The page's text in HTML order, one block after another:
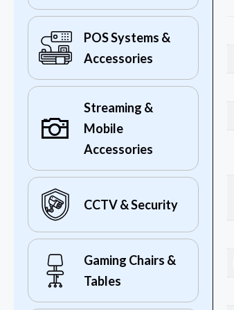
POS Systems &
Accessories
Streaming &
Mobile
Accessories
CCTV & Security
Gaming Chairs &
Tables